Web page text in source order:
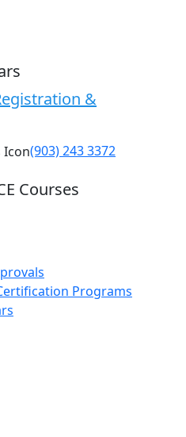
&
(903) 243 3372
Courses
Programs